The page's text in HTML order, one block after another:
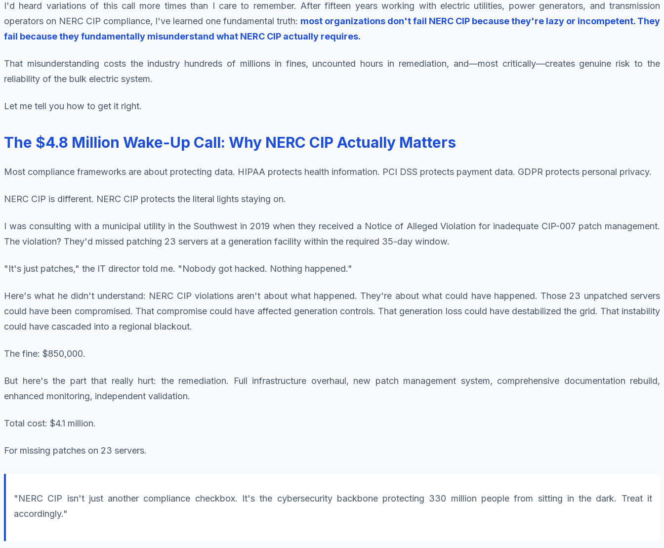
I'd heard variations of this call more times than I care to remember. After fifteen years working with electric utilities, power generators, and transmission
operators on NERC CIP compliance, I've learned one fundamental truth: most organizations don't fail NERC CIP because they're lazy or incompetent. They
fail because they fundamentally misunderstand what NERC CIP actually requires.
That misunderstanding costs the industry hundreds of millions in fines, uncounted hours in remediation, and—most critically—creates genuine risk to the
reliability of the bulk electric system.
Let me tell you how to get it right.
The $4.8 Million Wake-Up Call: Why NERC CIP Actually Matters
Most compliance frameworks are about protecting data. HIPAA protects health information. PCI DSS protects payment data. GDPR protects personal privacy.
NERC CIP is different. NERC CIP protects the literal lights staying on.
I was consulting with a municipal utility in the Southwest in 2019 when they received a Notice of Alleged Violation for inadequate CIP-007 patch management.
The violation? They'd missed patching 23 servers at a generation facility within the required 35-day window.
"It's just patches," the IT director told me. "Nobody got hacked. Nothing happened."
Here's what he didn't understand: NERC CIP violations aren't about what happened. They're about what could have happened. Those 23 unpatched servers
could have been compromised. That compromise could have affected generation controls. That generation loss could have destabilized the grid. That instability
could have cascaded into a regional blackout.
The fine: $850,000.
But here's the part that really hurt: the remediation. Full infrastructure overhaul, new patch management system, comprehensive documentation rebuild,
enhanced monitoring, independent validation.
Total cost: $4.1 million.
For missing patches on 23 servers.
"NERC CIP isn't just another compliance checkbox. It's the cybersecurity backbone protecting 330 million people from sitting in the dark. Treat it
accordingly."